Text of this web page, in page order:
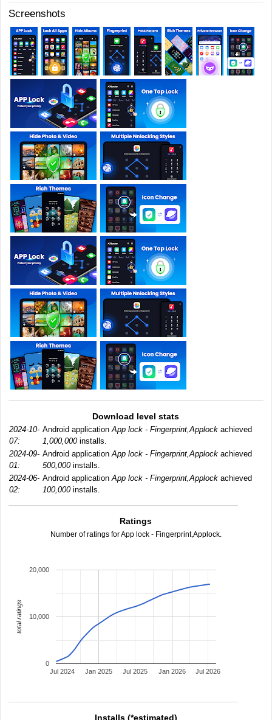
Screenshots
Download level stats
2024-10-
07:
Android applicationApp lock - Fingerprint,Applock achieved
1,000,000installs.
2024-09-
01:
Android applicationApp lock - Fingerprint,Applock achieved
500,000installs.
2024-06-
02:
Android applicationApp lock - Fingerprint,Applock achieved
100,000installs.
Ratings
Number of ratings for App lock - Fingerprint,Applock.
Jan 2025 Jan 2026
Jul 2024 Jul 2025 Jul 2026
0
10,000
20,000
total ratings
Installs (*estimated)